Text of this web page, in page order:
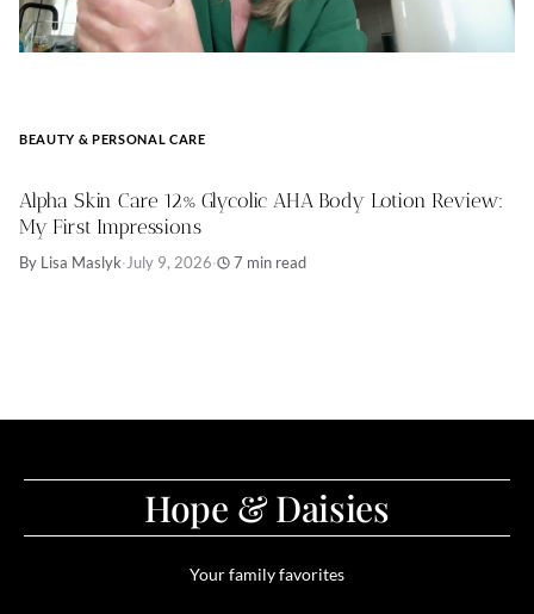
BEAUTY & PERSONAL CARE
Alpha Skin Care 12% Glycolic AHA Body Lotion Review:
My First Impressions
By Lisa Maslyk·July 9, 2026· 7 min read
Hope & Daisies
Your family favorites